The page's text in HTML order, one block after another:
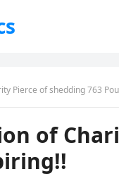
Pierce of shedding 763
of